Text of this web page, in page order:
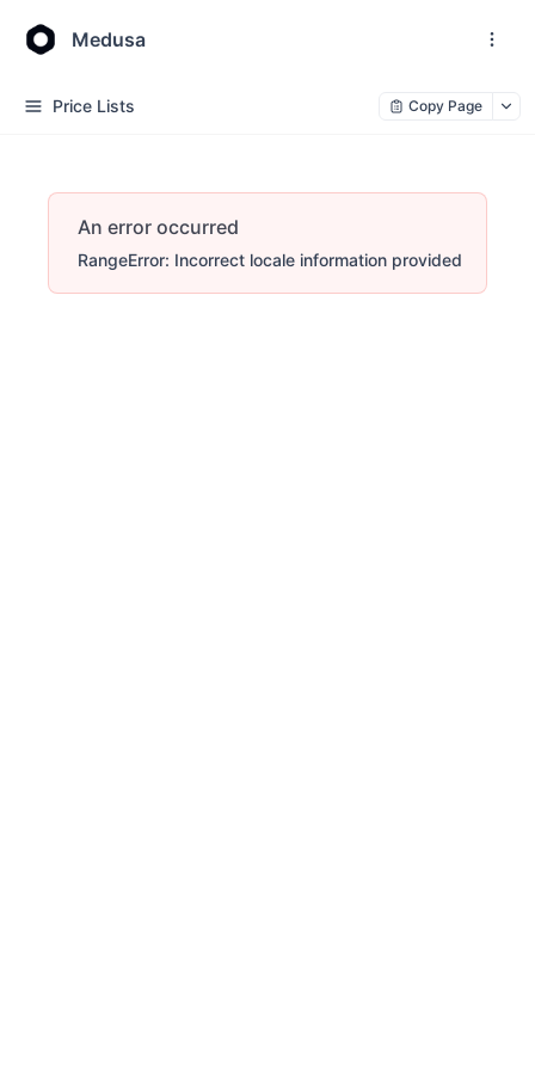
Medusa
Price Lists Copy Page
An error occurred
RangeError: Incorrect locale information provided